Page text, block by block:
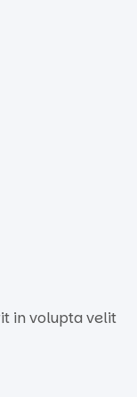
in volupta velit